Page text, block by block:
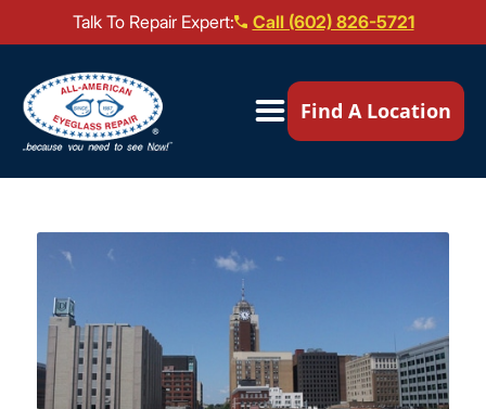
Talk To Repair Expert:
Call (602) 826-5721
Our Locations ▼
Mail-In Repair
Brands We Service ▼
Find A Location